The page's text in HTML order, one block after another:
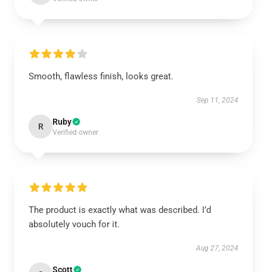
Smooth, flawless finish, looks great.
Sep 11, 2024
R Ruby
Verified owner
The product is exactly what was described. I’d
absolutely vouch for it.
Aug 27, 2024
Scott